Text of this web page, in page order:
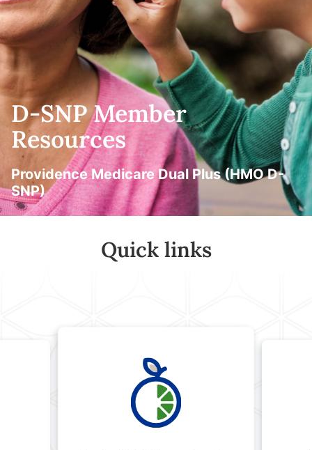
D-SNP Member
Resources
Providence Medicare Dual Plus (HMO D-
SNP)
Quick links